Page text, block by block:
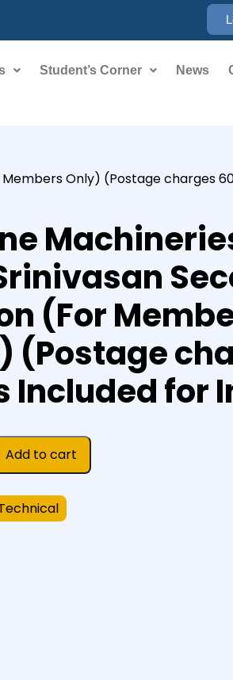
Student’s Corner News
Only) (Postage charges
(For
(Postage
Included for
Add to cart